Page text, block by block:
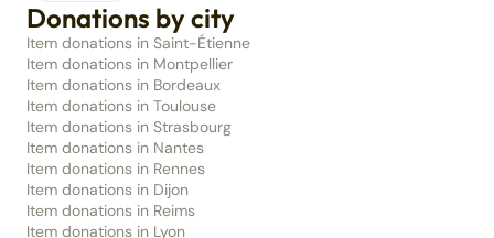
Donations by city
Item donations in Saint-Étienne
Item donations in Montpellier
Item donations in Bordeaux
Item donations in Toulouse
Item donations in Strasbourg
Item donations in Nantes
Item donations in Rennes
Item donations in Dijon
Item donations in Reims
Item donations in Lyon